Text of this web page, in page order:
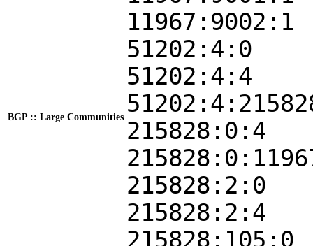
BGP :: Large Communities
11967:9002:1
51202:4:0
51202:4:4
215828:0:4
215828:2:0
215828:2:4
215828:105:0